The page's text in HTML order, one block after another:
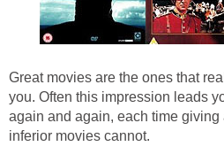
Great movies are the ones that
you. Often this impression leads
again and again, each time
inferior movies cannot.